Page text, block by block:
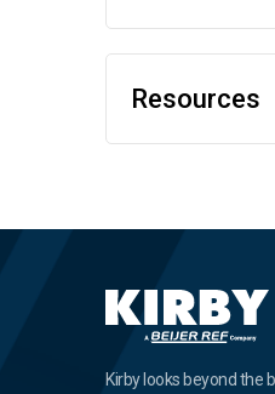
Resources
Kirby looks beyond the